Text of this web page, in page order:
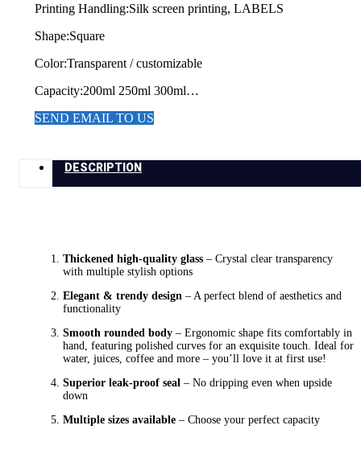
Printing Handling:Silk screen printing, LABELS
Shape:Square
Color:Transparent / customizable
Capacity:200ml 250ml 300ml…
SEND EMAIL TO US
DESCRIPTION
Thickened high-quality glass – Crystal clear transparency
with multiple stylish options
Elegant & trendy design – A perfect blend of aesthetics and
functionality
Smooth rounded body – Ergonomic shape fits comfortably in
hand, featuring polished curves for an exquisite touch. Ideal for
water, juices, coffee and more – you’ll love it at first use!
Superior leak-proof seal – No dripping even when upside
down
Multiple sizes available – Choose your perfect capacity